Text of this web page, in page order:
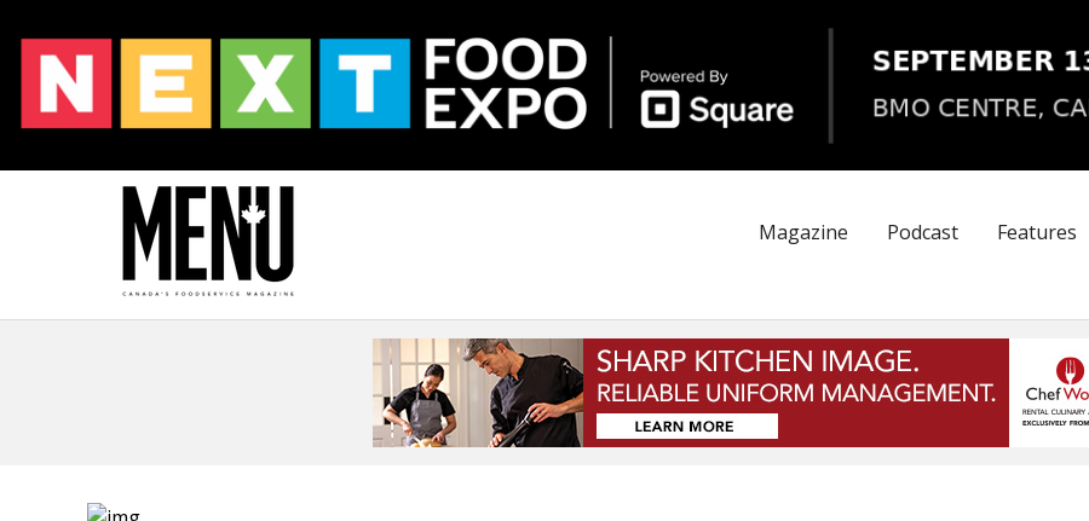
Magazine Podcast Features